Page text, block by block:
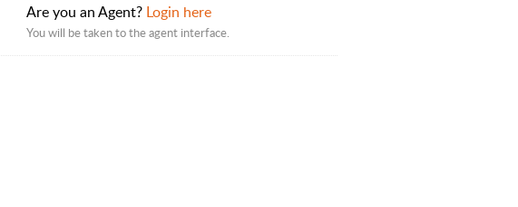
Are you an Agent? Login here
You will be taken to the agent interface.